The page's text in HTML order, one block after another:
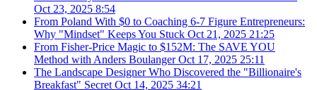
Oct 23, 2025 8:54
From Poland With $0 to Coaching 6-7 Figure Entrepreneurs:
Why "Mindset" Keeps You Stuck Oct 21, 2025 21:25
From Fisher-Price Magic to $152M: The SAVE YOU
Method with Anders BoulangerOct 17, 2025 25:11
The Landscape Designer Who Discovered the "Billionaire's
Breakfast" Secret Oct 14, 2025 34:21